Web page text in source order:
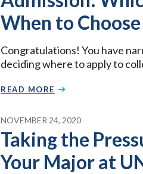
When to
Congratulations! You have
deciding where to apply to
READ MORE
NOVEMBER 24, 2020
Taking the
Your Major at